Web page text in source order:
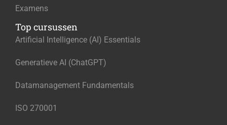
Examens
Top cursussen
Artificial Intelligence (AI) Essentials
Generatieve AI (ChatGPT)
Datamanagement Fundamentals
ISO 270001